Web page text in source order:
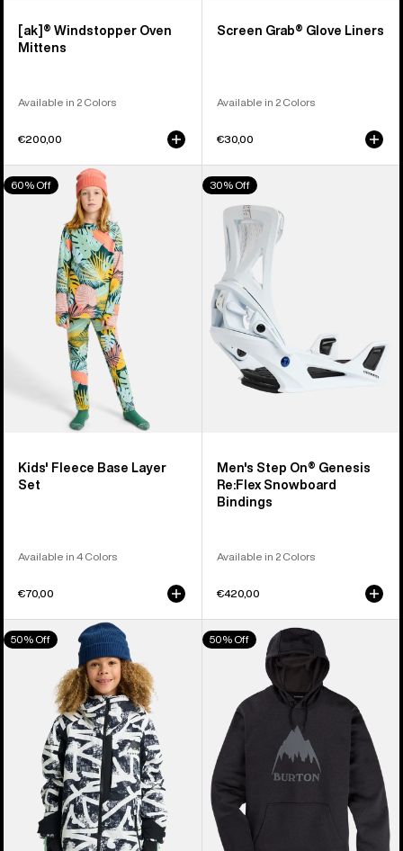
[ak]® Windstopper Oven
Mittens
Available in 2 Colors
€200,00
Screen Grab® Glove Liners
Available in 2 Colors
€30,00
Kids'
Burton
60% Off
Kids' Fleece Base Layer
Set
Available in 4 Colors
€70,00
Men's
Burton
Step
On®
Genesis
Re:Flex
Snowboard
Bindings
30% Off
Men's Step On® Genesis
Re:Flex Snowboard
Bindings
Available in 2 Colors
€420,00
Kids'
Burton
50% Off
Men's
Burton
Pullover
Hoodie
50% Off